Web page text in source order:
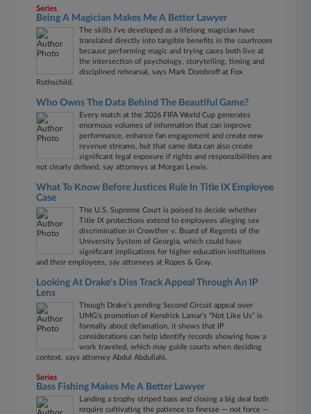
Series
Being A Magician Makes Me A Better Lawyer
The skills I've developed as a lifelong magician have
translated directly into tangible benefits in the courtroom
because performing magic and trying cases both live at
the intersection of psychology, storytelling, timing and
disciplined rehearsal, says Mark Dombroff at Fox
Rothschild.
Who Owns The Data Behind The Beautiful Game?
Every match at the 2026 FIFA World Cup generates
enormous volumes of information that can improve
performance, enhance fan engagement and create new
revenue streams, but that same data can also create
significant legal exposure if rights and responsibilities are
not clearly defined, say attorneys at Morgan Lewis.
What To Know Before Justices Rule In Title IX Employee
Case
The U.S. Supreme Court is poised to decide whether
Title IX protections extend to employees alleging sex
discrimination in Crowther v. Board of Regents of the
University System of Georgia, which could have
significant implications for higher education institutions
and their employees, say attorneys at Ropes & Gray.
Looking At Drake's Diss Track Appeal Through An IP
Lens
Though Drake's pending Second Circuit appeal over
UMG's promotion of Kendrick Lamar's "Not Like Us" is
formally about defamation, it shows that IP
considerations can help identify records showing how a
work traveled, which may guide courts when deciding
context, says attorney Abdul Abdullahi.
Series
Bass Fishing Makes Me A Better Lawyer
Landing a trophy striped bass and closing a big deal both
require cultivating the patience to finesse — not force —